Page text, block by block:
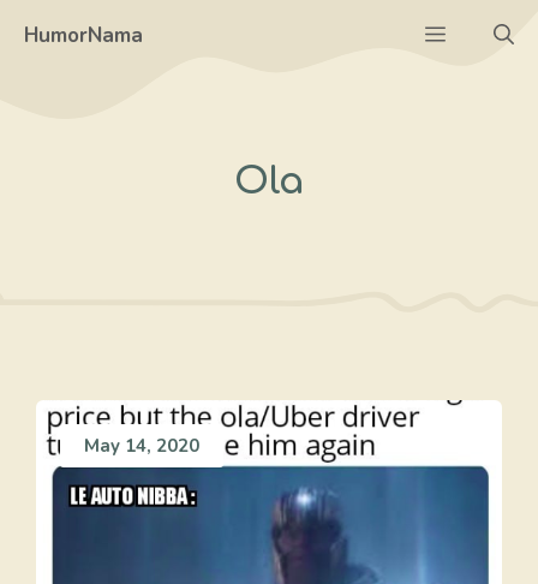
HumorNama Menu
Ola
May 14, 2020